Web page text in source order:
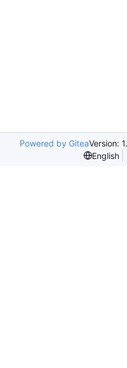
Powered by GiteaVersion:
English